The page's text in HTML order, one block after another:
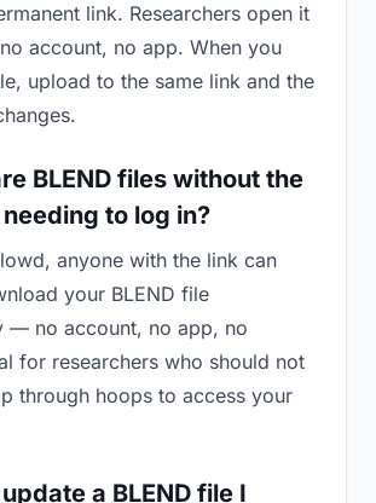
link. Researchers open it
account, no app. When you
upload to the same link and the
BLEND files without the
to log in?
anyone with the link can
your BLEND file
— no account, no app, no
for researchers who should not
through hoops to access your
a BLEND file I